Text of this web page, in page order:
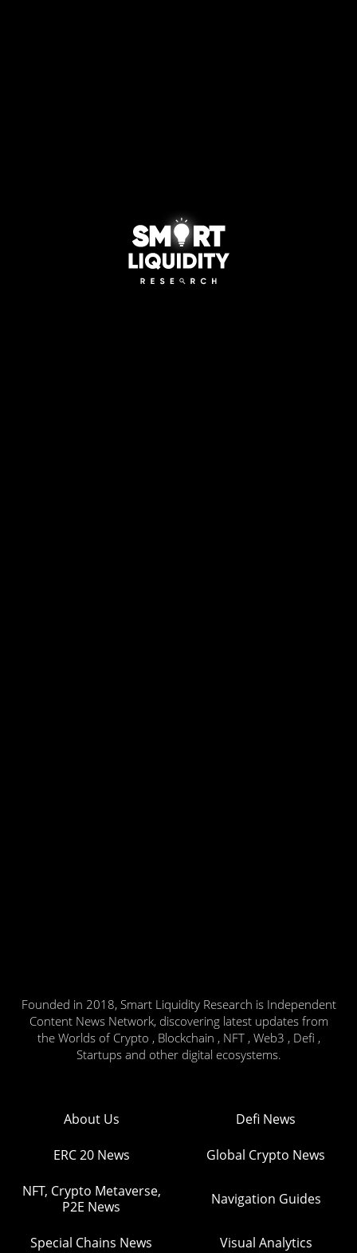
Founded in 2018, Smart Liquidity Research is Independent
Content News Network, discovering latest updates from
the Worlds of Crypto , Blockchain , NFT , Web3 , Defi ,
Startups and other digital ecosystems.
About Us Defi News
ERC 20 News Global Crypto News
NFT, Crypto Metaverse,
P2E News
Navigation Guides
Special Chains News Visual Analytics